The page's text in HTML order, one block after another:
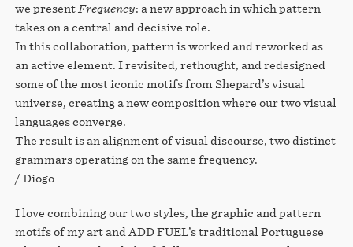
we present Frequency: a new approach in which pattern
takes on a central and decisive role.
In this collaboration, pattern is worked and reworked as
an active element. I revisited, rethought, and redesigned
some of the most iconic motifs from Shepard’s visual
universe, creating a new composition where our two visual
languages converge.
The result is an alignment of visual discourse, two distinct
grammars operating on the same frequency.
/ Diogo
I love combining our two styles, the graphic and pattern
motifs of my art and ADD FUEL’s traditional Portuguese